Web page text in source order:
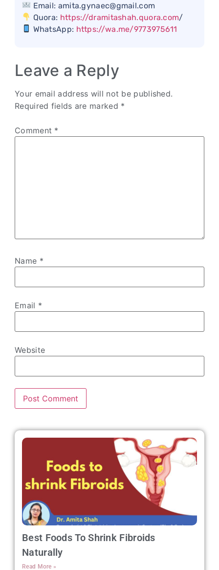
Email: amita.gynaec@gmail.com
Quora: https://dramitashah.quora.com/
WhatsApp: https://wa.me/9773975611
Leave a Reply
Your email address will not be published.
Required fields are marked *
Comment *
Name *
Email *
Website
Best Foods To Shrink Fibroids
Naturally
Read More »